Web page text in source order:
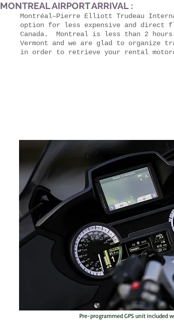
MONTREAL AIRPORT ARRIVAL :
Montréal–Pierre Elliott Trudeau
option for less expensive and direct
Canada. Montreal is less than 2
Vermont and we are glad to organize
in order to retrieve your rental
Pre-programmed GPS unit included